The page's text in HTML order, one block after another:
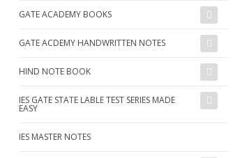
GATE ACADEMY BOOKS
GATE ACDEMY HANDWRITTEN NOTES
HIND NOTE BOOK
IES GATE STATE LABLE TEST SERIES MADE
EASY
IES MASTER NOTES